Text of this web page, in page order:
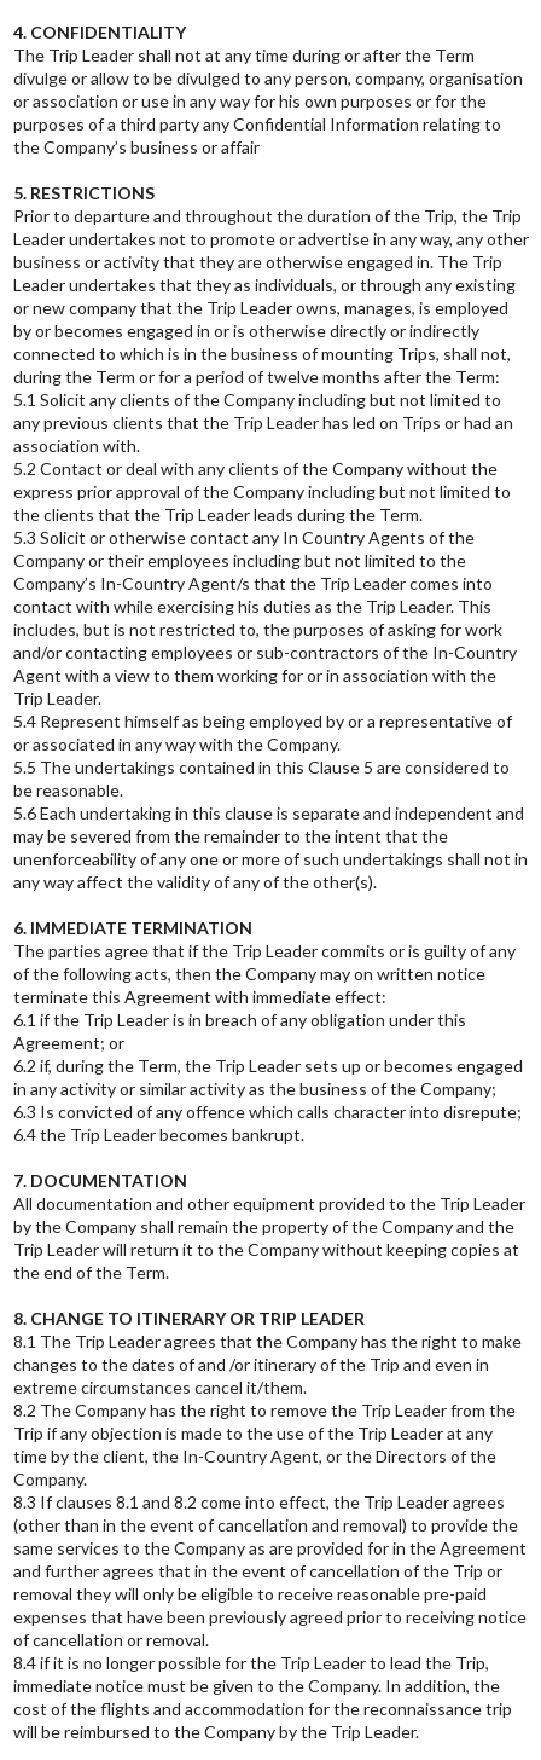
4. CONFIDENTIALITY
The Trip Leader shall not at any time during or after the Term
divulge or allow to be divulged to any person, company, organisation
or association or use in any way for his own purposes or for the
purposes of a third party any Confidential Information relating to
the Company’s business or affair
5. RESTRICTIONS
Prior to departure and throughout the duration of the Trip, the Trip
Leader undertakes not to promote or advertise in any way, any other
business or activity that they are otherwise engaged in. The Trip
Leader undertakes that they as individuals, or through any existing
or new company that the Trip Leader owns, manages, is employed
by or becomes engaged in or is otherwise directly or indirectly
connected to which is in the business of mounting Trips, shall not,
during the Term or for a period of twelve months after the Term:
5.1 Solicit any clients of the Company including but not limited to
any previous clients that the Trip Leader has led on Trips or had an
association with.
5.2 Contact or deal with any clients of the Company without the
express prior approval of the Company including but not limited to
the clients that the Trip Leader leads during the Term.
5.3 Solicit or otherwise contact any In Country Agents of the
Company or their employees including but not limited to the
Company’s In-Country Agent/s that the Trip Leader comes into
contact with while exercising his duties as the Trip Leader. This
includes, but is not restricted to, the purposes of asking for work
and/or contacting employees or sub-contractors of the In-Country
Agent with a view to them working for or in association with the
Trip Leader.
5.4 Represent himself as being employed by or a representative of
or associated in any way with the Company.
5.5 The undertakings contained in this Clause 5 are considered to
be reasonable.
5.6 Each undertaking in this clause is separate and independent and
may be severed from the remainder to the intent that the
unenforceability of any one or more of such undertakings shall not in
any way affect the validity of any of the other(s).
6. IMMEDIATE TERMINATION
The parties agree that if the Trip Leader commits or is guilty of any
of the following acts, then the Company may on written notice
terminate this Agreement with immediate effect:
6.1 if the Trip Leader is in breach of any obligation under this
Agreement; or
6.2 if, during the Term, the Trip Leader sets up or becomes engaged
in any activity or similar activity as the business of the Company;
6.3 Is convicted of any offence which calls character into disrepute;
6.4 the Trip Leader becomes bankrupt.
7. DOCUMENTATION
All documentation and other equipment provided to the Trip Leader
by the Company shall remain the property of the Company and the
Trip Leader will return it to the Company without keeping copies at
the end of the Term.
8. CHANGE TO ITINERARY OR TRIP LEADER
8.1 The Trip Leader agrees that the Company has the right to make
changes to the dates of and /or itinerary of the Trip and even in
extreme circumstances cancel it/them.
8.2 The Company has the right to remove the Trip Leader from the
Trip if any objection is made to the use of the Trip Leader at any
time by the client, the In-Country Agent, or the Directors of the
Company.
8.3 If clauses 8.1 and 8.2 come into effect, the Trip Leader agrees
(other than in the event of cancellation and removal) to provide the
same services to the Company as are provided for in the Agreement
and further agrees that in the event of cancellation of the Trip or
removal they will only be eligible to receive reasonable pre-paid
expenses that have been previously agreed prior to receiving notice
of cancellation or removal.
8.4 if it is no longer possible for the Trip Leader to lead the Trip,
immediate notice must be given to the Company. In addition, the
cost of the flights and accommodation for the reconnaissance trip
will be reimbursed to the Company by the Trip Leader.